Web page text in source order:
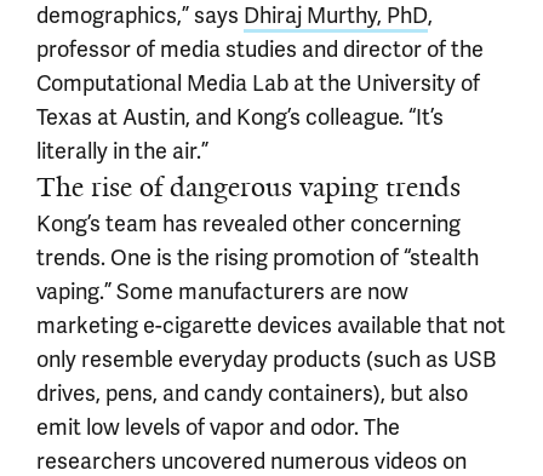
demographics,” says Dhiraj Murthy, PhD,
professor of media studies and director of the
Computational Media Lab at the University of
Texas at Austin, and Kong’s colleague. “It’s
literally in the air.”
The rise of dangerous vaping trends
Kong’s team has revealed other concerning
trends. One is the rising promotion of “stealth
vaping.” Some manufacturers are now
marketing e-cigarette devices available that not
only resemble everyday products (such as USB
drives, pens, and candy containers), but also
emit low levels of vapor and odor. The
researchers uncovered numerous videos on